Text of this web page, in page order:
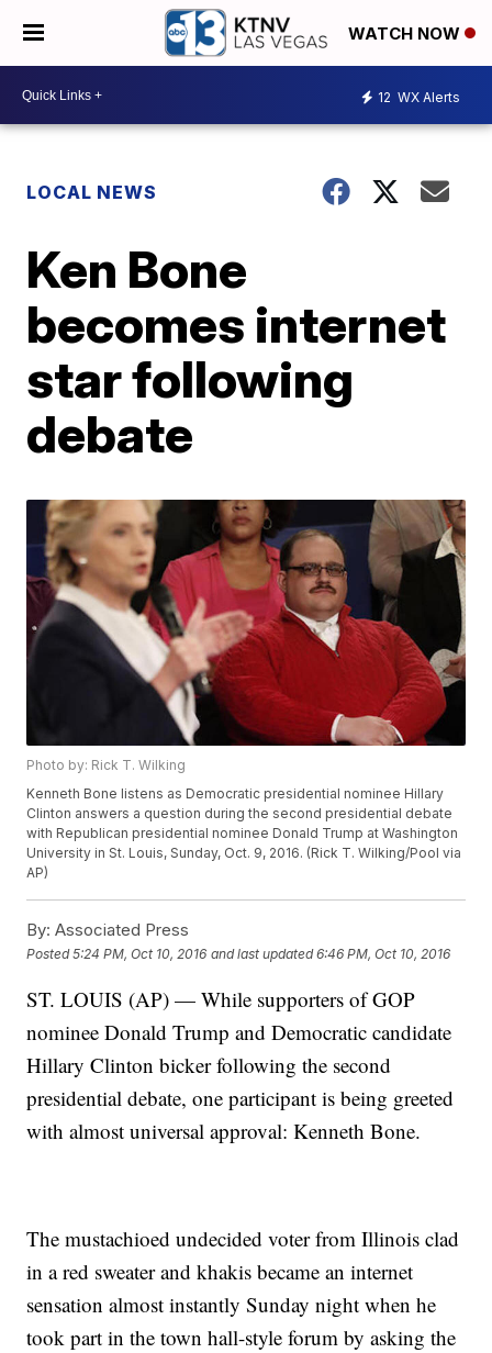
WATCH NOW
12 WX Alerts
LOCAL NEWS
Ken Bone
becomes internet
star following
debate
Photo by: Rick T. Wilking
Kenneth Bone listens as Democratic presidential nominee Hillary
Clinton answers a question during the second presidential debate
with Republican presidential nominee Donald Trump at Washington
University in St. Louis, Sunday, Oct. 9, 2016. (Rick T. Wilking/Pool via
AP)
By: Associated Press
Posted5:24 PM, Oct 10, 2016 and last updated 6:46 PM, Oct 10, 2016
ST. LOUIS (AP) — While supporters of GOP
nominee Donald Trump and Democratic candidate
Hillary Clinton bicker following the second
presidential debate, one participant is being greeted
with almost universal approval: Kenneth Bone.
The mustachioed undecided voter from Illinois clad
in a red sweater and khakis became an internet
sensation almost instantly Sunday night when he
took part in the town hall-style forum by asking the